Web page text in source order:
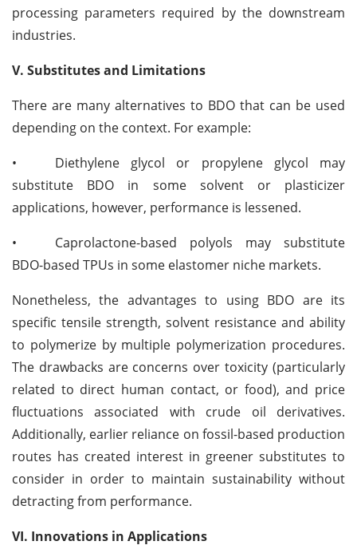
processing parameters required by the downstream
industries.
V. Substitutes and Limitations
There are many alternatives to BDO that can be used
depending on the context. For example:
•
Diethylene glycol or propylene glycol may
substitute BDO in some solvent or plasticizer
applications, however, performance is lessened.
•
Caprolactone-based polyols may substitute
BDO-based TPUs in some elastomer niche markets.
Nonetheless, the advantages to using BDO are its
specific tensile strength, solvent resistance and ability
to polymerize by multiple polymerization procedures.
The drawbacks are concerns over toxicity (particularly
related to direct human contact, or food), and price
fluctuations associated with crude oil derivatives.
Additionally, earlier reliance on fossil-based production
routes has created interest in greener substitutes to
consider in order to maintain sustainability without
detracting from performance.
VI. Innovations in Applications